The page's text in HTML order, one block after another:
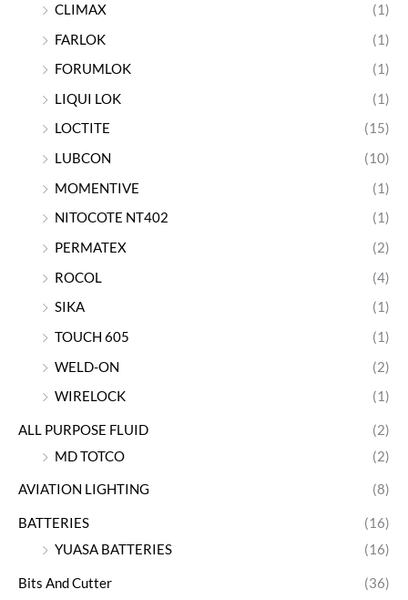
CLIMAX
(1)
FARLOK
(1)
FORUMLOK
(1)
LIQUI LOK
(1)
LOCTITE
(15)
LUBCON
(10)
MOMENTIVE
(1)
NITOCOTE NT402
(1)
PERMATEX
(2)
ROCOL
(4)
SIKA
(1)
TOUCH 605
(1)
WELD-ON
(2)
WIRELOCK
(1)
ALL PURPOSE FLUID
(2)
MD TOTCO
(2)
AVIATION LIGHTING (8)
BATTERIES
(16)
YUASA BATTERIES
(16)
Bits And Cutter
(36)